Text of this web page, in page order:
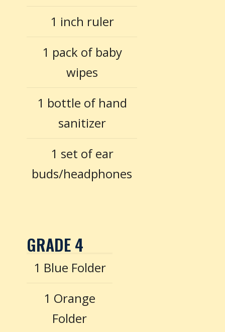
1 inch ruler
1 pack of baby
wipes
1 bottle of hand
sanitizer
1 set of ear
buds/headphones
GRADE 4
1 Blue Folder
1 Orange
Folder